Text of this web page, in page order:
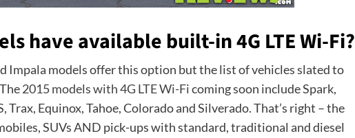
have available built-in 4G LTE Wi-Fi?
Impala models offer this option but the list of vehicles slated to
2015 models with 4G LTE Wi-Ficoming soon include Spark,
Trax, Equinox, Tahoe, Colorado and Silverado. That’s right – the
SUVs AND pick-ups with standard, traditional and diesel